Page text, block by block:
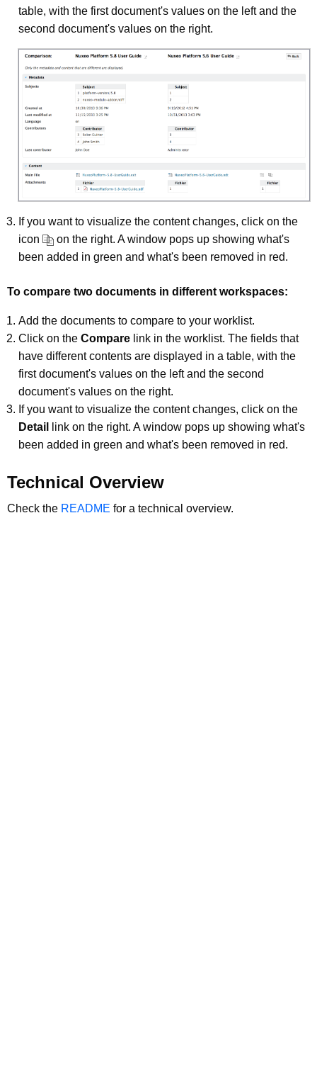
table, with the first document's values on the left and the
second document's values on the right.
If you want to visualize the content changes, click on the
icon
on the right. A window pops up showing what's
been added in green and what's been removed in red.
To compare two documents in different workspaces:
Add the documents to compare to your worklist.
Click on the Compare link in the worklist. The fields that
have different contents are displayed in a table, with the
first document's values on the left and the second
document's values on the right.
If you want to visualize the content changes, click on the
Detail
link on the right. A window pops up showing what's
been added in green and what's been removed in red.
Technical Overview
Check the README for a technical overview.